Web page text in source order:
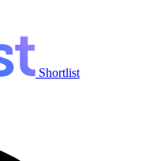
Shortlist